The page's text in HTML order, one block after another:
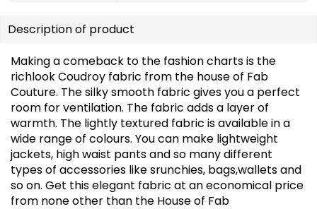
Description of product
Making a comeback to the fashion charts is the
richlook Coudroy fabric from the house of Fab
Couture. The silky smooth fabric gives you a perfect
room for ventilation. The fabric adds a layer of
warmth. The lightly textured fabric is available in a
wide range of colours. You can make lightweight
jackets, high waist pants and so many different
types of accessories like srunchies, bags,wallets and
so on. Get this elegant fabric at an economical price
from none other than the House of Fab